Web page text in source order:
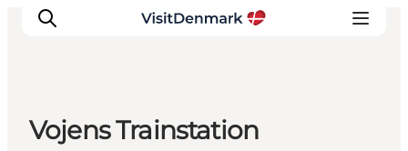
Vojens Trainstation